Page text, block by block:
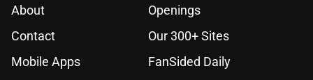
About
Openings
Contact
Our 300+ Sites
Mobile Apps
FanSided Daily